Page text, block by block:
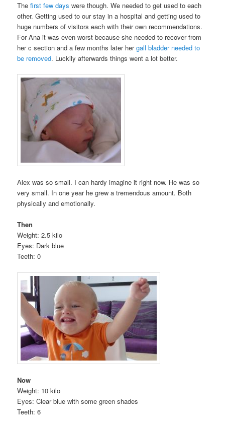
Thefirst few days were though. We needed to get used to each
other. Getting used to our stay in a hospital and getting used to
huge numbers of visitors each with their own recommendations.
For Ana it was even worst because she needed to recover from
her c section and a few months later hergall bladder needed to
be removed. Luckily afterwards things went a lot better.
Alex was so small. I can hardy imagine it right now. He was so
very small. In one year he grew a tremendous amount. Both
physically and emotionally.
Then
Weight: 2.5 kilo
Eyes: Dark blue
Teeth: 0
Now
Weight: 10 kilo
Eyes: Clear blue with some green shades
Teeth: 6